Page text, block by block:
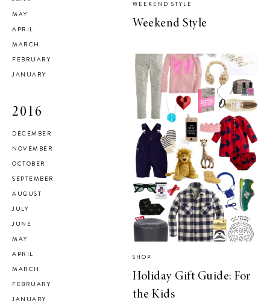
MAY
APRIL
MARCH
FEBRUARY
JANUARY
2016
DECEMBER
NOVEMBER
OCTOBER
SEPTEMBER
AUGUST
JULY
JUNE
MAY
APRIL
MARCH
FEBRUARY
JANUARY
WEEKEND STYLE
Weekend Style
SHOP
Holiday Gift Guide: For
the Kids